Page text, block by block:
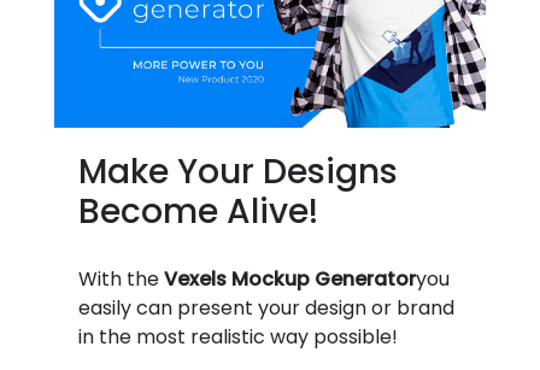
Make Your Designs
Become Alive!
With theVexels Mockup Generatoryou
easily can present your design or brand
in the most realistic way possible!